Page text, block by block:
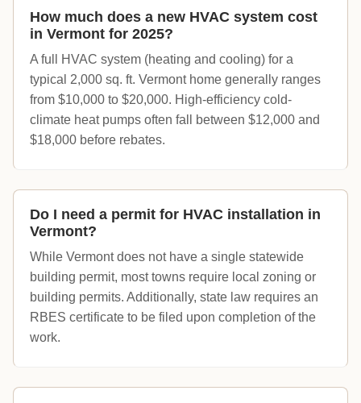
How much does a new HVAC system cost
in Vermont for 2025?
A full HVAC system (heating and cooling) for a
typical 2,000 sq. ft. Vermont home generally ranges
from $10,000 to $20,000. High-efficiency cold-
climate heat pumps often fall between $12,000 and
$18,000 before rebates.
Do I need a permit for HVAC installation in
Vermont?
While Vermont does not have a single statewide
building permit, most towns require local zoning or
building permits. Additionally, state law requires an
RBES certificate to be filed upon completion of the
work.